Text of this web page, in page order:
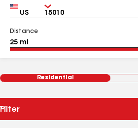
Country Zip
Distance
Residential
Filter